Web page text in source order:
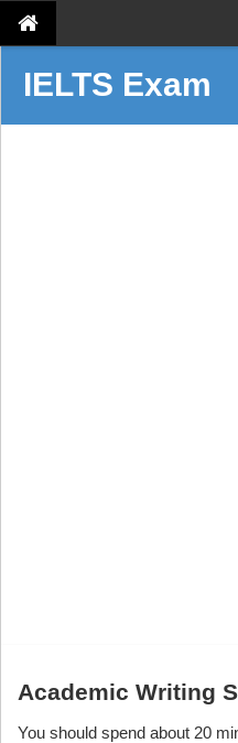
IELTS Exam
Academic Writing
You should spend about 20